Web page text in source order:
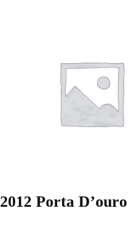
2012 Porta